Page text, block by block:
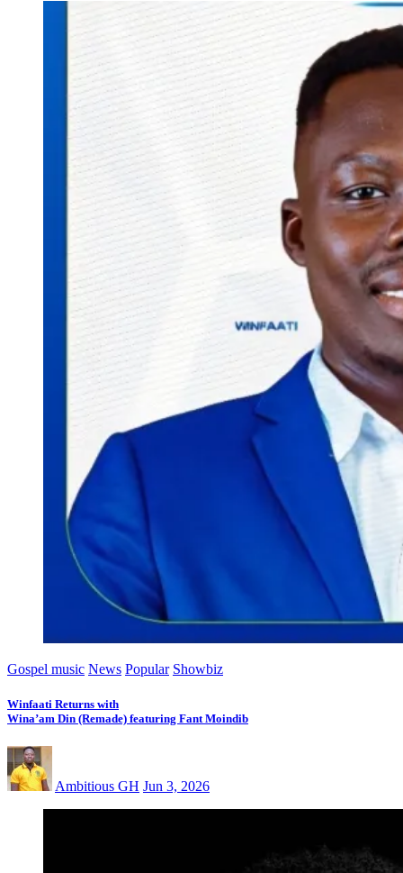
Gospel music News Popular Showbiz
Winfaati Returns with
Wina’am Din (Remade) featuring Fant Moindib
Ambitious GH Jun 3, 2026